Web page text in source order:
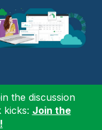
the discussion
kicks: Join the